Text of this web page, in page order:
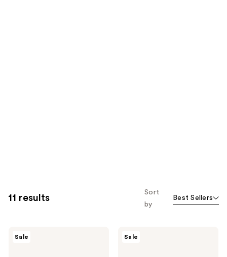
11 results
Sort
by
Best Sellers
Sale Sale